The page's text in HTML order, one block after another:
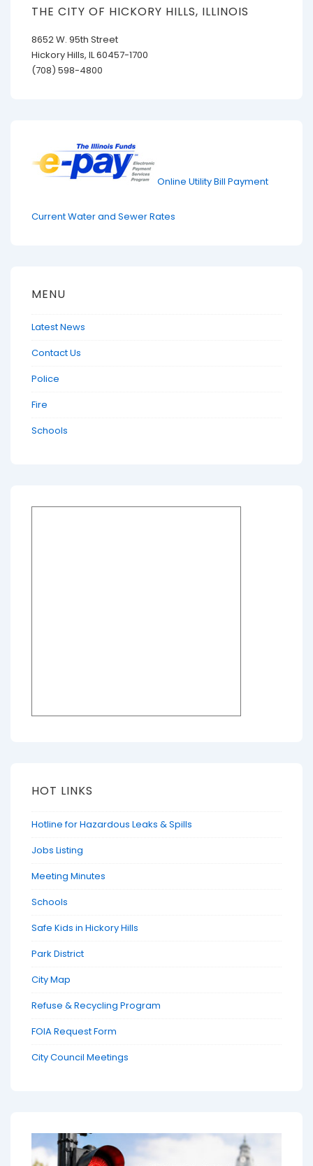
THE CITY OF HICKORY HILLS, ILLINOIS
8652 W. 95th Street
Hickory Hills, IL 60457-1700
(708) 598-4800
Online Utility Bill Payment
Current Water and Sewer Rates
MENU
Latest News
Contact Us
Police
Fire
Schools
HOT LINKS
Hotline for Hazardous Leaks & Spills
Jobs Listing
Meeting Minutes
Schools
Safe Kids in Hickory Hills
Park District
City Map
Refuse & Recycling Program
FOIA Request Form
City Council Meetings